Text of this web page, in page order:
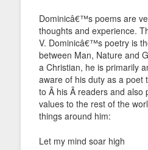
Dominicâ€™s poems are
thoughts and experience.
V. Dominicâ€™s poetry is
between Man, Nature and
a Christian, he is primarily
aware of his duty as a poet
to Â his Â readers and also
values to the rest of the
things around him:
Let my mind soar high